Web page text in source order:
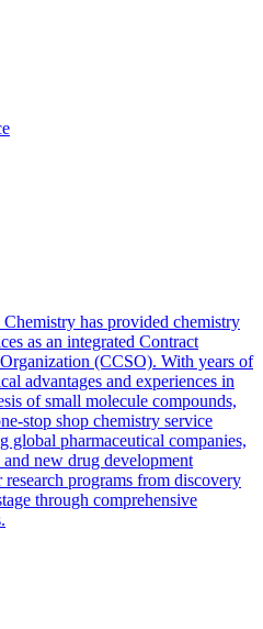
has provided chemistry
as an integrated Contract
(CCSO). With years of
advantages and experiences in
of small molecule compounds,
stop shop chemistry service
global pharmaceutical companies,
new drug development
programs from discovery
through comprehensive